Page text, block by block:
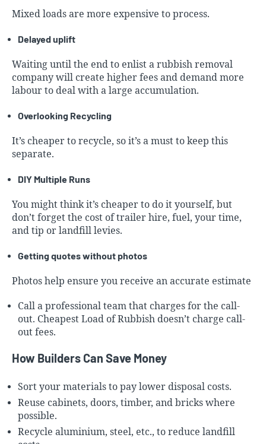
Mixed loads are more expensive to process.
Delayed uplift
Waiting until the end to enlist a rubbish removal
company will create higher fees and demand more
labour to deal with a large accumulation.
Overlooking Recycling
It’s cheaper to recycle, so it’s a must to keep this
separate.
DIY Multiple Runs
You might think it’s cheaper to do it yourself, but
don’t forget the cost of trailer hire, fuel, your time,
and tip or landfill levies.
Getting quotes without photos
Photos help ensure you receive an accurate estimate
Call a professional team that charges for the call-
out. Cheapest Load of Rubbish doesn’t charge call-
out fees.
How Builders Can Save Money
Sort your materials to pay lower disposal costs.
Reuse cabinets, doors, timber, and bricks where
possible.
Recycle aluminium, steel, etc., to reduce landfill